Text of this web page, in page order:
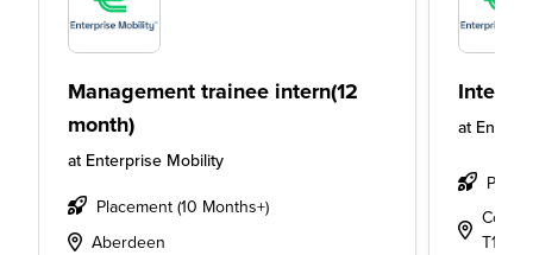
Management trainee intern(12
month)
at Enterprise Mobility
Placement (10 Months+)
Aberdeen
Intern
at
Cork
T12